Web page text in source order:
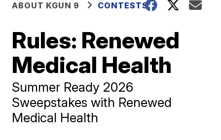
ABOUT KGUN 9 CONTESTS
Rules: Renewed
Medical Health
Summer Ready 2026
Sweepstakes with Renewed
Medical Health